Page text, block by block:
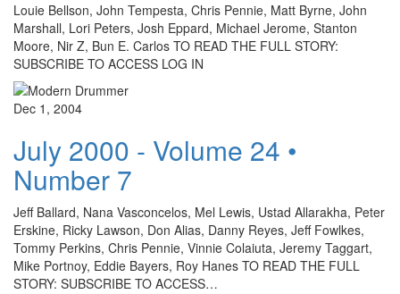
Louie Bellson, John Tempesta, Chris Pennie, Matt Byrne, John
Marshall, Lori Peters, Josh Eppard, Michael Jerome, Stanton
Moore, Nir Z, Bun E. Carlos TO READ THE FULL STORY:
SUBSCRIBE TO ACCESS LOG IN
Dec 1, 2004
July 2000 - Volume 24 •
Number 7
Jeff Ballard, Nana Vasconcelos, Mel Lewis, Ustad Allarakha, Peter
Erskine, Ricky Lawson, Don Alias, Danny Reyes, Jeff Fowlkes,
Tommy Perkins, Chris Pennie, Vinnie Colaiuta, Jeremy Taggart,
Mike Portnoy, Eddie Bayers, Roy Hanes TO READ THE FULL
STORY: SUBSCRIBE TO ACCESS…